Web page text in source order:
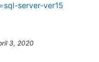
server-ver15
3, 2020